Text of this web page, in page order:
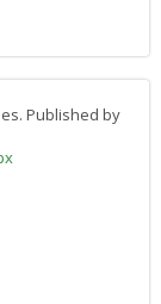
Published by